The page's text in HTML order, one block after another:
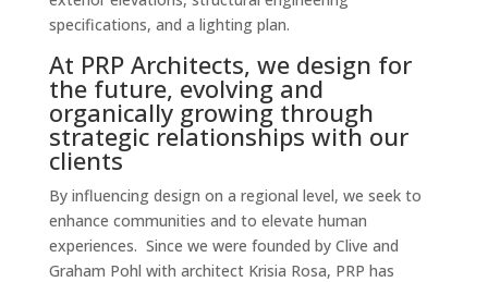
specifications, and a lighting plan.
At PRP Architects, we design for
the future, evolving and
organically growing through
strategic relationships with our
clients
By influencing design on a regional level, we seek to
enhance communities and to elevate human
experiences. Since we were founded by Clive and
Graham Pohl with architect Krisia Rosa, PRP has